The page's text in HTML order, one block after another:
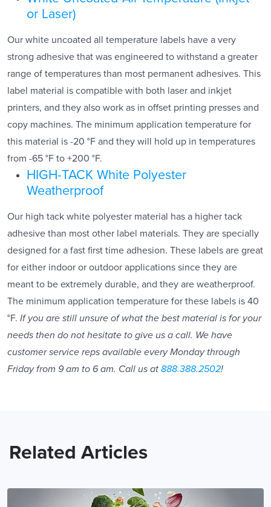
or Laser)
Our white uncoated all temperature labels have a very
strong adhesive that was engineered to withstand a greater
range of temperatures than most permanent adhesives. This
label material is compatible with both laser and inkjet
printers, and they also work as in offset printing presses and
copy machines. The minimum application temperature for
this material is -20 °F and they will hold up in temperatures
from -65 °F to +200 °F.
HIGH-TACK White Polyester
Weatherproof
Our high tack white polyester material has a higher tack
adhesive than most other label materials. They are specially
designed for a fast first time adhesion. These labels are great
for either indoor or outdoor applications since they are
meant to be extremely durable, and they are weatherproof.
The minimum application temperature for these labels is 40
°F. If you are still unsure of what the best material is for your
needs then do not hesitate to give us a call. We have
customer service reps available every Monday through
Friday from 9 am to 6 am. Call us at 888.388.2502!
Related Articles